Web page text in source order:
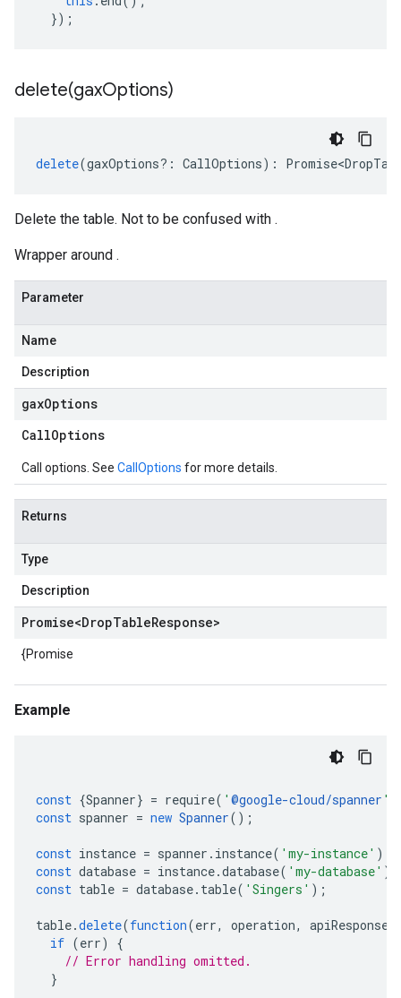
});
delete(gaxOptions)
delete(gaxOptions?: CallOptions) :
Delete the table. Not to be confused with .
Wrapper around .
Parameter
Name
Description
gaxOptions
CallOptions
Call options. See CallOptions for more details.
Returns
Type
Description
Promise<DropTableResponse>
{Promise
Example
const {Spanner} = require( ' @google-cloud/spanner '
const spanner = new Spanner();
const instance = spanner . instance( 'my-instance' );
const database = instance.database( 'my-database' );
const table = database. table( 'Singers' );
table.delete(function(err, operation, apiResponse
if (err)
{
// Error handling omitted.
}